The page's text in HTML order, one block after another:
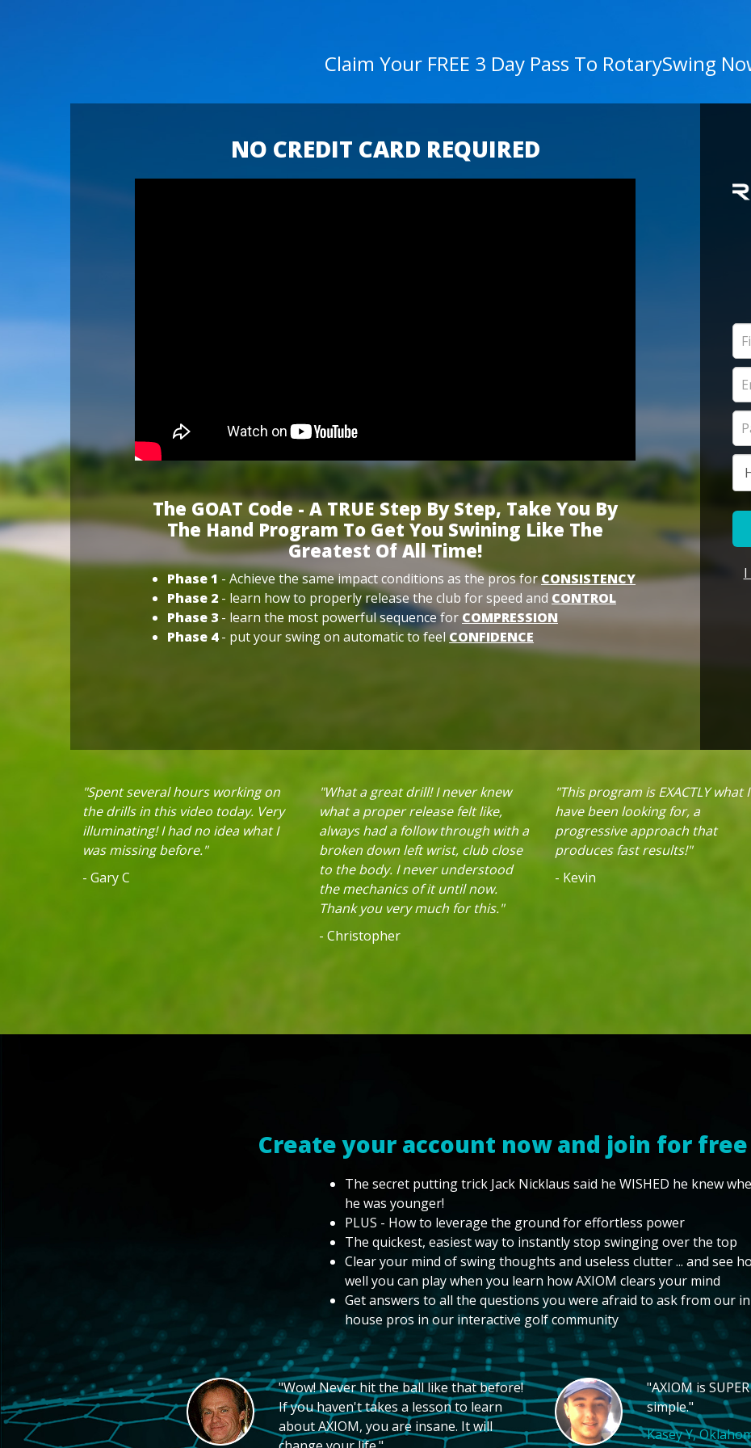
Claim Your FREE 3 Day Pass To RotarySwing
NO CREDIT CARD REQUIRED
The GOAT Code - A TRUE Step By Step, Take You By
The Hand Program To Get You Swining Like The
Greatest Of All Time!
Phase 1 - Achieve the same impact conditions as the pros forCONSISTENCY
Phase 2- learn how to properly release the club for speed and CONTROL
Phase 3 - learn the most powerful sequence for COMPRESSION
Phase 4- put your swing on automatic to feelCONFIDENCE
"Spent several hours working on
the drills in this video today. Very
illuminating! I had no idea what I
was missing before."
- Gary C
"What a great drill! I never knew
what a proper release felt like,
always had a follow through with a
broken down left wrist, club close
to the body. I never understood
the mechanics of it until now.
Thank you very much for this."
- Christopher
"This program is EXACTLY what I
have been looking for, a
progressive approach that
produces fast results!"
- Kevin
Create your account now and join for
The secret putting trick Jack Nicklaus said he WISHED he knew
he was younger!
PLUS - How to leverage the ground for effortless power
The quickest, easiest way to instantly stop swinging over the top
Clear your mind of swing thoughts and useless clutter ... and see
well you can play when you learn how AXIOM clears your mind
Get answers to all the questions you were afraid to ask from our
house pros in our interactive golf community
"Wow! Never hit the ball like that before!
If you haven't takes a lesson to learn
about AXIOM, you are insane. It will
"AXIOM is
simple."
Kasey Y,